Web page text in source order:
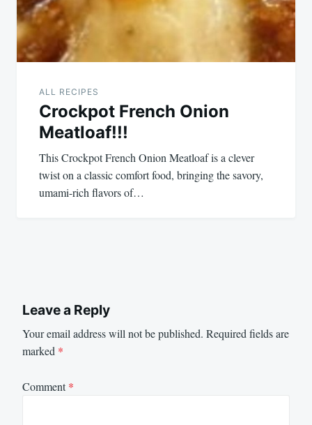
ALL RECIPES
Crockpot French Onion
Meatloaf!!!
This Crockpot French Onion Meatloaf is a clever
twist on a classic comfort food, bringing the savory,
umami-rich flavors of…
Leave a Reply
Your email address will not be published. Required fields are
marked *
Comment*